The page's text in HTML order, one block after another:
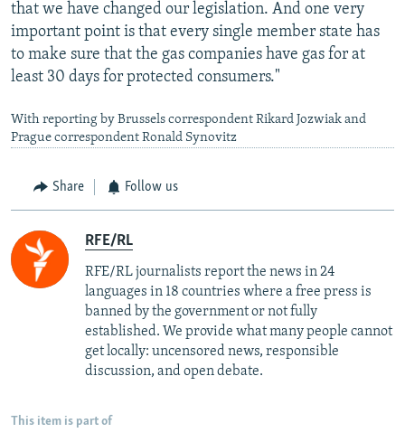
that we have changed our legislation. And one very
important point is that every single member state has
to make sure that the gas companies have gas for at
least 30 days for protected consumers."
With reporting by Brussels correspondent Rikard Jozwiak and
Prague correspondent Ronald Synovitz
Share Follow us
RFE/RL
RFE/RL journalists report the news in 24
languages in 18 countries where a free press is
banned by the government or not fully
established. We provide what many people cannot
get locally: uncensored news, responsible
discussion, and open debate.
This item is part of